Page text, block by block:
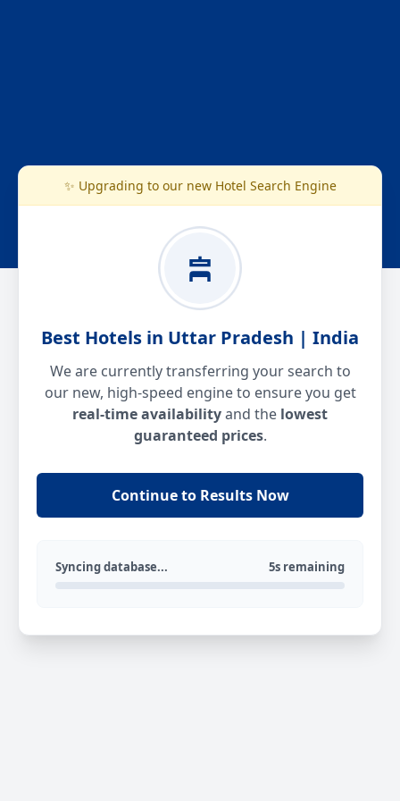
✨ Upgrading to our new Hotel Search Engine
Best Hotels in Uttar Pradesh | India
We are currently transferring your search to
our new, high-speed engine to ensure you get
real-time availabilityand the lowest
guaranteed prices.
Continue to Results Now
Syncing database... 5s remaining